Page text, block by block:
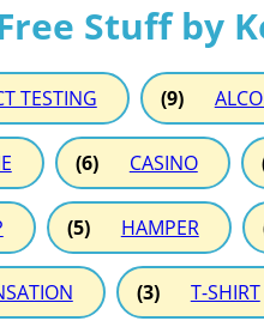
Stuff by
TESTING (9)
(6) CASINO
(5) HAMPER
(3) T-SHIRT